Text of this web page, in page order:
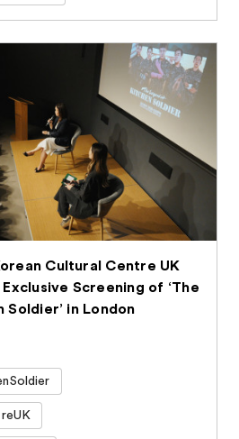
Cultural Centre UK
Screening of ‘The
Soldier’ in London